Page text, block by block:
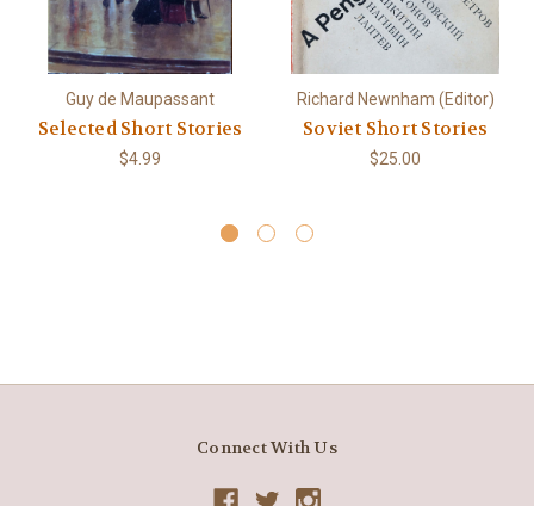
Guy de Maupassant
Selected Short Stories
$4.99
Richard Newnham (Editor)
Soviet Short Stories
$25.00
Connect With Us